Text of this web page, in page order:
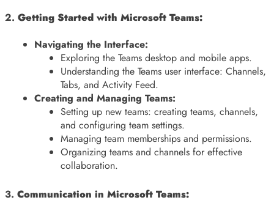
2. Getting Started with Microsoft Teams:
Navigating the Interface:
Exploring the Teams desktop and mobile apps.
Understanding the Teams user interface: Channels,
Tabs, and Activity Feed.
Creating and Managing Teams:
Setting up new teams: creating teams, channels,
and configuring team settings.
Managing team memberships and permissions.
Organizing teams and channels for effective
collaboration.
3. Communication in Microsoft Teams: